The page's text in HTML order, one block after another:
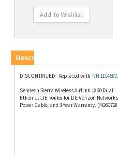
DISCONTINUED - Replaced with
Semtech Sierra Wireless AirLink LX60 Dual
Power Cable, and 3-Year Warranty. (M260728).